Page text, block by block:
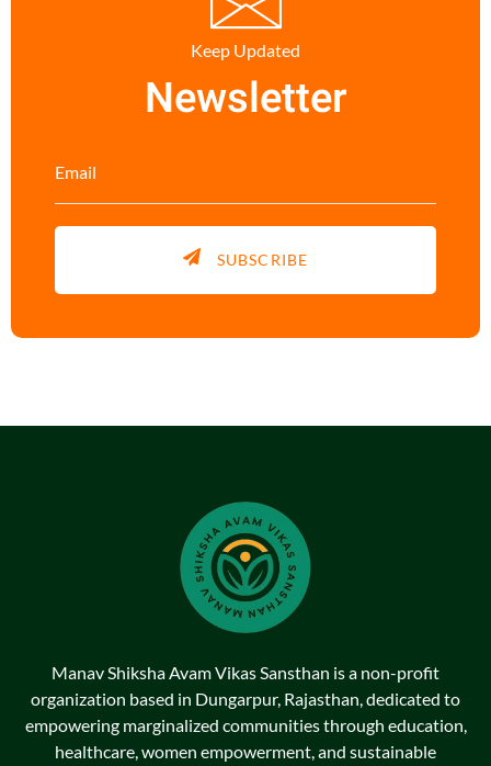
Keep Updated
Newsletter
SUBSCRIBE
Manav Shiksha Avam Vikas Sansthan is a non-profit
organization based in Dungarpur, Rajasthan, dedicated to
empowering marginalized communities through education,
healthcare, women empowerment, and sustainable